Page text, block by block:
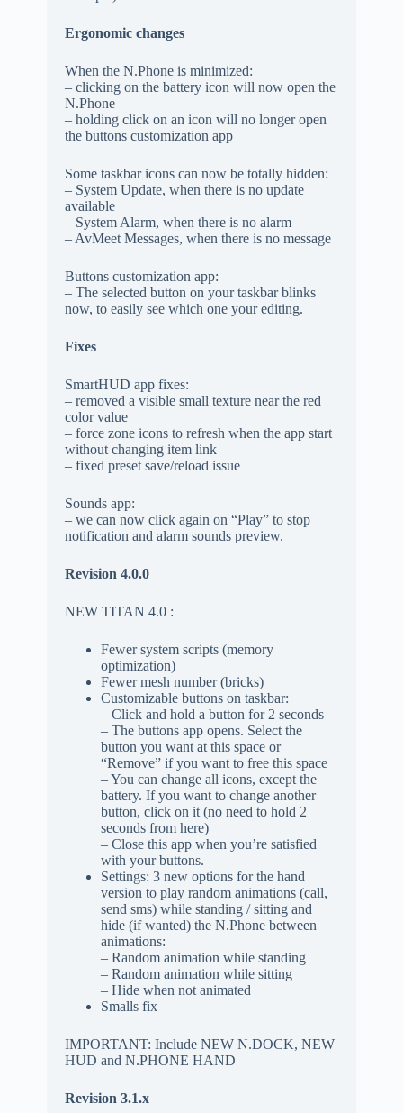
Ergonomic changes
When the N.Phone is minimized:
– clicking on the battery icon will now open the
N.Phone
– holding click on an icon will no longer open
the buttons customization app
Some taskbar icons can now be totally hidden:
– System Update, when there is no update
available
– System Alarm, when there is no alarm
– AvMeet Messages, when there is no message
Buttons customization app:
– The selected button on your taskbar blinks
now, to easily see which one your editing.
Fixes
SmartHUD app fixes:
– removed a visible small texture near the red
color value
– force zone icons to refresh when the app start
without changing item link
– fixed preset save/reload issue
Sounds app:
– we can now click again on “Play” to stop
notification and alarm sounds preview.
Revision 4.0.0
NEW TITAN 4.0 :
Fewer system scripts (memory
optimization)
Fewer mesh number (bricks)
Customizable buttons on taskbar:
– Click and hold a button for 2 seconds
– The buttons app opens. Select the
button you want at this space or
“Remove” if you want to free this space
– You can change all icons, except the
battery. If you want to change another
button, click on it (no need to hold 2
seconds from here)
– Close this app when you’re satisfied
with your buttons.
Settings: 3 new options for the hand
version to play random animations (call,
send sms) while standing / sitting and
hide (if wanted) the N.Phone between
animations:
– Random animation while standing
– Random animation while sitting
– Hide when not animated
Smalls fix
IMPORTANT: Include NEW N.DOCK, NEW
HUD and N.PHONE HAND
Revision 3.1.x